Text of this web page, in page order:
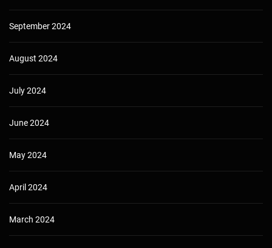
September 2024
August 2024
July 2024
June 2024
May 2024
April 2024
March 2024